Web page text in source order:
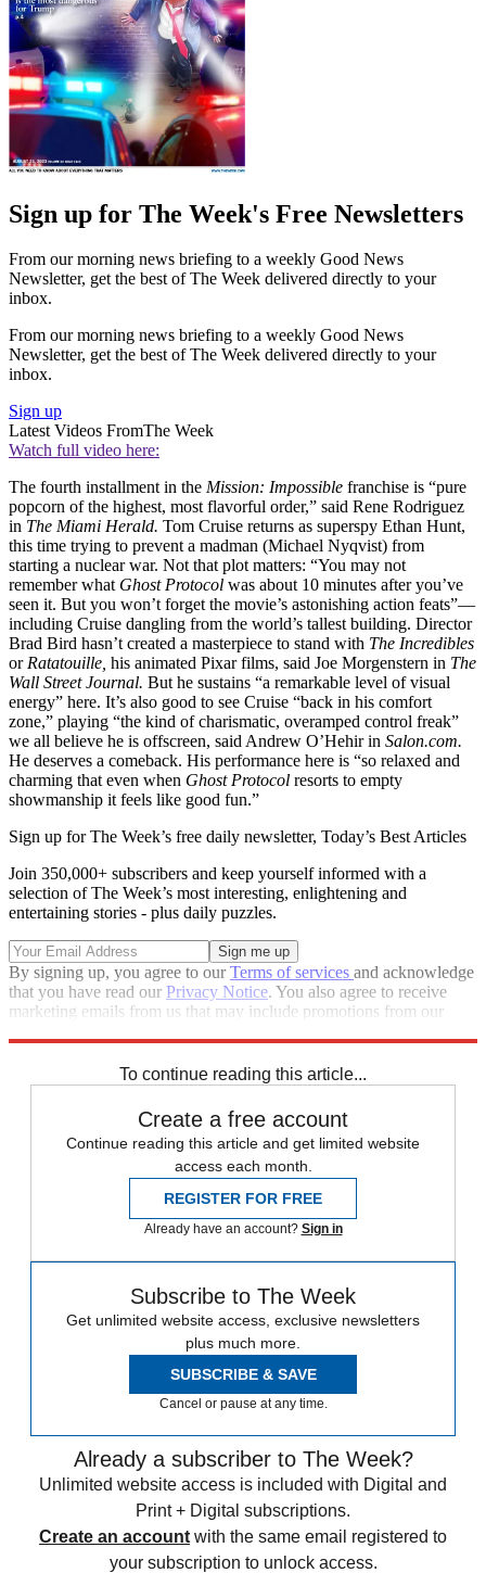
Sign up for The Week's Free Newsletters
From our morning news briefing to a weekly Good News
Newsletter, get the best of The Week delivered directly to your
inbox.
From our morning news briefing to a weekly Good News
Newsletter, get the best of The Week delivered directly to your
inbox.
Sign up
Latest Videos FromThe Week
Watch full video here:
The fourth installment in the Mission: Impossible franchise is “pure
popcorn of the highest, most flavorful order,” said Rene Rodriguez
in The Miami Herald. Tom Cruise returns as superspy Ethan Hunt,
this time trying to prevent a madman (Michael Nyqvist) from
starting a nuclear war. Not that plot matters: “You may not
remember what Ghost Protocol was about 10 minutes after you’ve
seen it. But you won’t forget the movie’s astonishing action feats”—
including Cruise dangling from the world’s tallest building. Director
Brad Bird hasn’t created a masterpiece to stand with The Incredibles
orRatatouille, his animated Pixar films, said Joe Morgenstern in The
Wall Street Journal. But he sustains “a remarkable level of visual
energy” here. It’s also good to see Cruise “back in his comfort
zone,” playing “the kind of charismatic, overamped control freak”
we all believe he is offscreen, said Andrew O’Hehir in Salon.com.
He deserves a comeback. His performance here is “so relaxed and
charming that even when Ghost Protocol resorts to empty
showmanship it feels like good fun.”
Sign up for The Week’s free daily newsletter, Today’s Best Articles
Join 350,000+ subscribers and keep yourself informed with a
selection of The Week’s most interesting, enlightening and
entertaining stories - plus daily puzzles.
By signing up, you agree to ourTerms of services and acknowledge
that you have read our Privacy Notice. You also agree to receive
marketing emails from us that may include promotions from our
To continue reading this article...
Create a free account
Continue reading this article and get limited website
access each month.
REGISTER FOR FREE
Already have an account? Sign in
Subscribe to The Week
Get unlimited website access, exclusive newsletters
plus much more.
SUBSCRIBE & SAVE
Cancel or pause at any time.
Already a subscriber to The Week?
Unlimited website access is included with Digital and
Print + Digital subscriptions.
Create an account with the same email registered to
your subscription to unlock access.